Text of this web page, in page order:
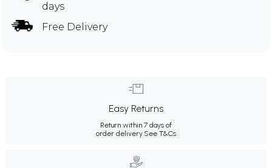
days
Free Delivery
Easy Returns
Return within 7 days of
order delivery.See T&Cs